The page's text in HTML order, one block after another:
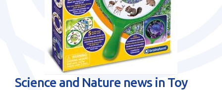
sales@brainstormltd.co.uk
+44 (0) 1200 445 113
Science and Nature news in Toy